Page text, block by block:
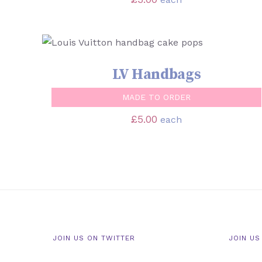
SELECT OPTIONS / QUICK VIEW
LV Handbags
MADE TO ORDER
£5.00 each
JOIN US ON TWITTER JOIN US